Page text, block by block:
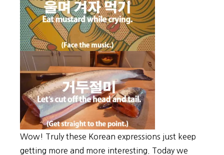
Wow! Truly these Korean expressions just keep
getting more and more interesting. Today we